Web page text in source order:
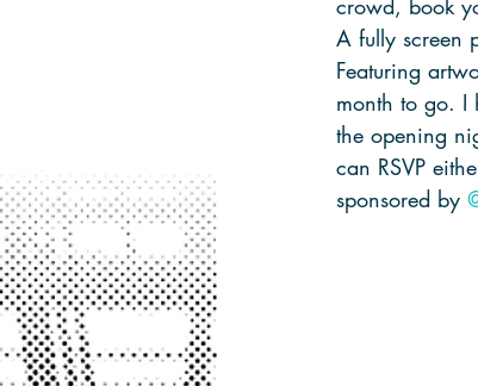
A fully screen
Featuring
month to go. I
the opening
can RSVP
sponsored by